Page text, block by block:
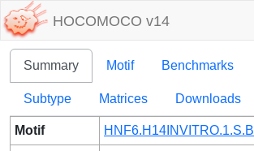
HOCOMOCO v14
Summary Motif Benchmarks
Subtype Matrices Downloads
Motif HNF6.H14INVITRO.1.S.B